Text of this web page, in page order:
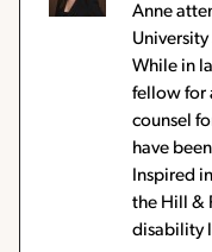
Anne
While in
fellow for
counsel
have
Inspired
the Hill &
disability